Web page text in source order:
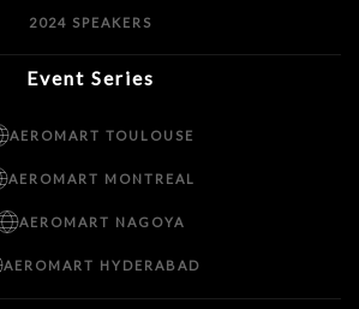
2024 SPEAKERS
Event Series
AEROMART TOULOUSE
AEROMART MONTREAL
AEROMART NAGOYA
AEROMART HYDERABAD